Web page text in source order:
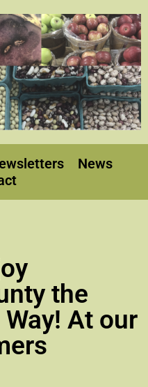
News
the
At our